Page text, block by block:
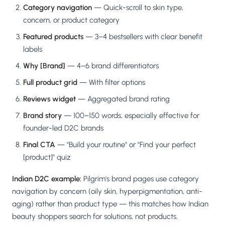
Category navigation — Quick-scroll to skin type,
concern, or product category
Featured products — 3–4 bestsellers with clear benefit
labels
Why [Brand] — 4–6 brand differentiators
Full product grid — With filter options
Reviews widget — Aggregated brand rating
Brand story — 100–150 words, especially effective for
founder-led D2C brands
Final CTA — "Build your routine" or "Find your perfect
[product]" quiz
Indian D2C example: Pilgrim's brand pages use category
navigation by concern (oily skin, hyperpigmentation, anti-
aging) rather than product type — this matches how Indian
beauty shoppers search for solutions, not products.